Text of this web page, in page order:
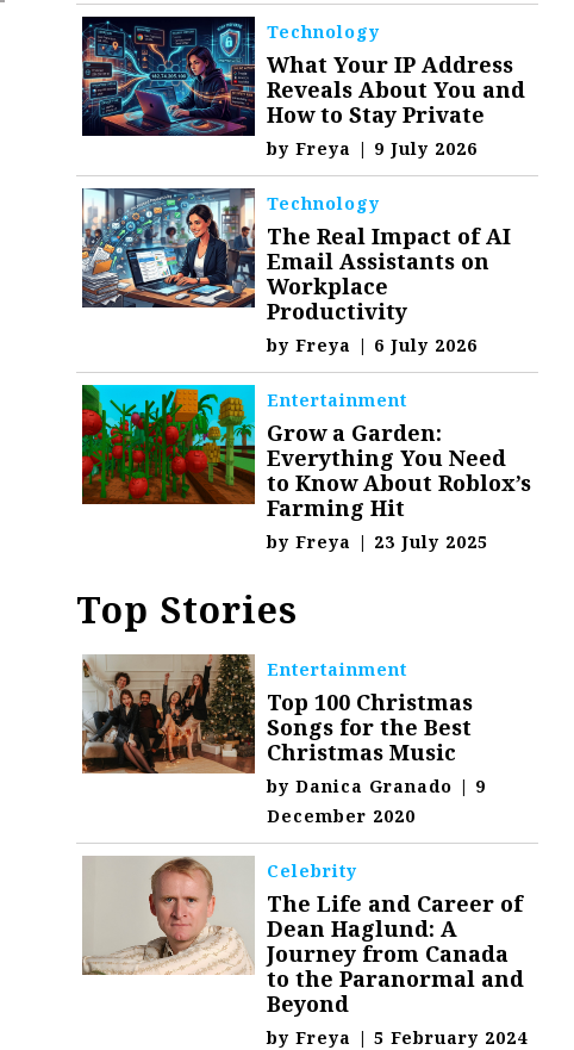
Technology
What Your IP Address
Reveals About You and
How to Stay Private
byFreya | 9 July 2026
Technology
The Real Impact of AI
Email Assistants on
Workplace
Productivity
byFreya | 6 July 2026
Entertainment
Grow a Garden:
Everything You Need
to Know About Roblox’s
Farming Hit
byFreya | 23 July 2025
Top Stories
Entertainment
Top 100 Christmas
Songs for the Best
Christmas Music
byDanica Granado | 9
December 2020
Celebrity
The Life and Career of
Dean Haglund: A
Journey from Canada
to the Paranormal and
Beyond
byFreya | 5 February 2024